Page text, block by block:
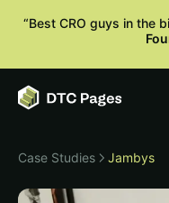
“Best CRO guys in the
Case Studies Jambys